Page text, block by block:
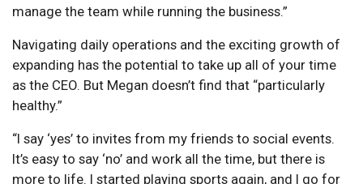
manage the team while running the business.”
Navigating daily operations and the exciting growth of
expanding has the potential to take up all of your time
as the CEO. But Megan doesn’t find that “particularly
healthy.”
“I say ‘yes’ to invites from my friends to social events.
It’s easy to say ‘no’ and work all the time, but there is
more to life. I started playing sports again, and I go for